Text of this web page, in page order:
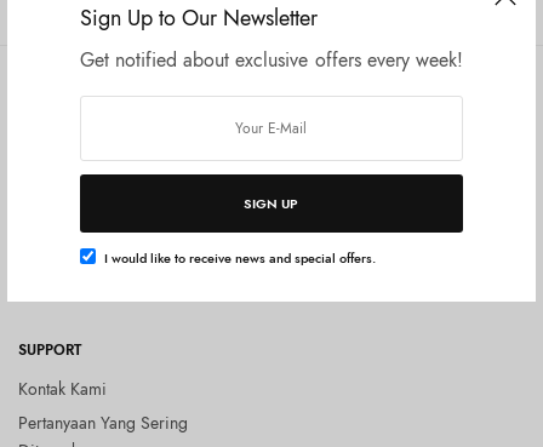
Sign Up to Our Newsletter
Get notified about exclusive offers every week!
SIGN UP
I would like to receive news and special offers.
Privacy Policy
Kebijakan Pengembalian Barang
(Return Policy)
Shop All
SUPPORT
Kontak Kami
Pertanyaan Yang Sering